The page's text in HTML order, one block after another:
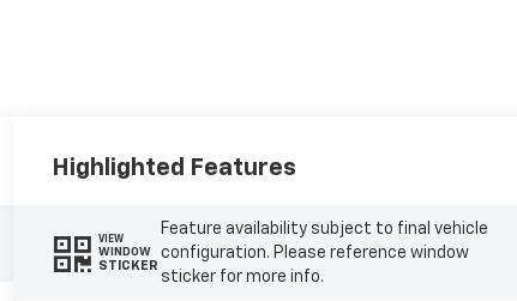
Highlighted Features
VIEW
WINDOW
STICKER
Feature availability subject to final vehicle
configuration. Please reference window
sticker for more info.